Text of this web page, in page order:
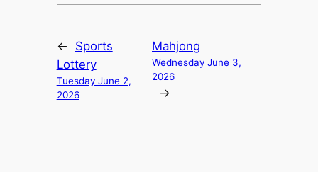
←
Sports
Lottery
Tuesday June 2,
2026
Mahjong
Wednesday June 3,
2026
→